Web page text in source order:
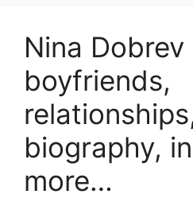
Nina
boyfriends,
biography,
more…